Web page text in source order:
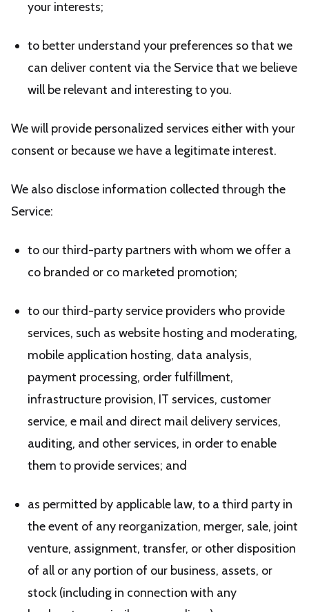
your interests;
to better understand your preferences so that we
can deliver content via the Service that we believe
will be relevant and interesting to you.
We will provide personalized services either with your
consent or because we have a legitimate interest.
We also disclose information collected through the
Service:
to our third-party partners with whom we offer a
co branded or co marketed promotion;
to our third-party service providers who provide
services, such as website hosting and moderating,
mobile application hosting, data analysis,
payment processing, order fulfillment,
infrastructure provision, IT services, customer
service, e mail and direct mail delivery services,
auditing, and other services, in order to enable
them to provide services; and
as permitted by applicable law, to a third party in
the event of any reorganization, merger, sale, joint
venture, assignment, transfer, or other disposition
of all or any portion of our business, assets, or
stock (including in connection with any